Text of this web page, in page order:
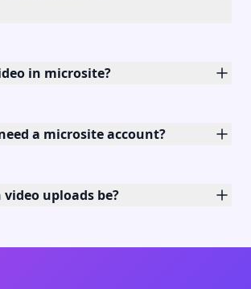
in microsite?
a microsite account?
uploads be?